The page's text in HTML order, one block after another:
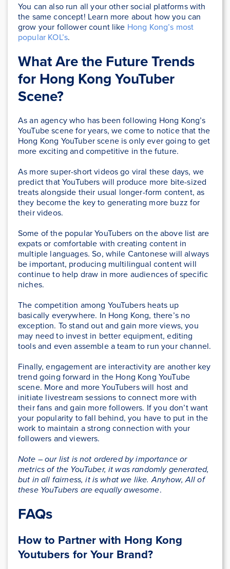
You can also run all your other social platforms with
the same concept! Learn more about how you can
grow your follower count like Hong Kong’s most
popular KOL’s.
What Are the Future Trends
for Hong Kong YouTuber
Scene?
As an agency who has been following Hong Kong’s
YouTube scene for years, we come to notice that the
Hong Kong YouTuber scene is only ever going to get
more exciting and competitive in the future.
As more super-short videos go viral these days, we
predict that YouTubers will produce more bite-sized
treats alongside their usual longer-form content, as
they become the key to generating more buzz for
their videos.
Some of the popular YouTubers on the above list are
expats or comfortable with creating content in
multiple languages. So, while Cantonese will always
be important, producing multilingual content will
continue to help draw in more audiences of specific
niches.
The competition among YouTubers heats up
basically everywhere. In Hong Kong, there’s no
exception. To stand out and gain more views, you
may need to invest in better equipment, editing
tools and even assemble a team to run your channel.
Finally, engagement are interactivity are another key
trend going forward in the Hong Kong YouTube
scene. More and more YouTubers will host and
initiate livestream sessions to connect more with
their fans and gain more followers. If you don’t want
your popularity to fall behind, you have to put in the
work to maintain a strong connection with your
followers and viewers.
Note – our list is not ordered by importance or
metrics of the YouTuber, it was randomly generated,
but in all fairness, it is what we like. Anyhow, All of
these YouTubers are equally awesome.
FAQs
How to Partner with Hong Kong
Youtubers for Your Brand?